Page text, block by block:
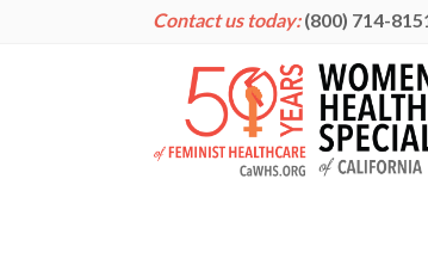
Contact us today: (800) 714-